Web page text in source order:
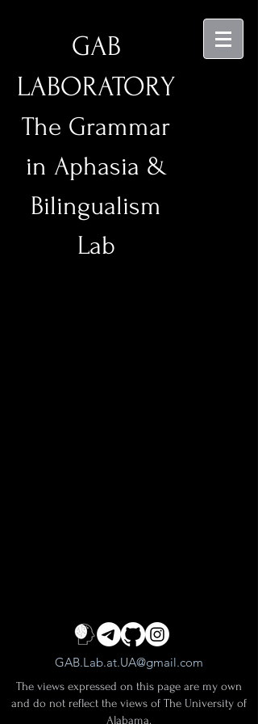
GAB
LABORATORY
The Grammar
in Aphasia &
Bilingualism
Lab
GAB.Lab.at.UA@gmail.com
The views expressed on this page are my own
and do not reflect the views of The University of
Alabama.